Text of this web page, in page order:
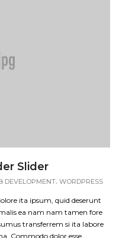
Slider
DEVELOPMENT, WORDPRESS
ita ipsum, quid deserunt
ea nam nam tamen fore
transferrem si ita labore
Commodo dolor esse...